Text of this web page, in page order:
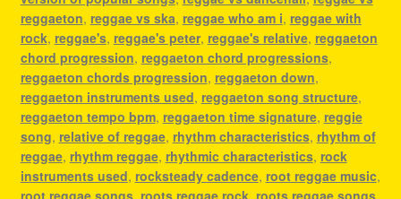
reggaeton, reggae vs ska, reggae who am i, reggae with
rock, reggae's, reggae's peter, reggae's relative, reggaeton
chord progression, reggaeton chord progressions,
reggaeton chords progression, reggaeton down,
reggaeton instruments used, reggaeton song structure,
reggaeton tempo bpm, reggaeton time signature, reggie
song, relative of reggae, rhythm characteristics, rhythm of
reggae, rhythm reggae, rhythmic characteristics, rock
instruments used, rocksteady cadence, root reggae music,
root reggae songs, roots reggae rock, roots reggae songs,